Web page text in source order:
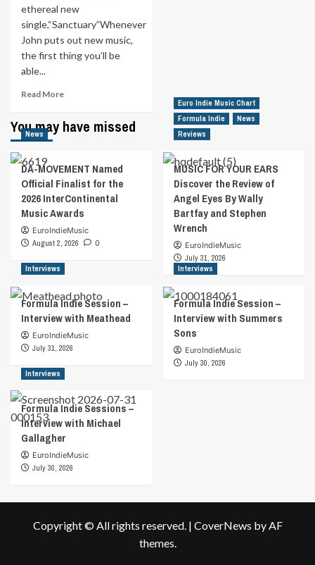
ethereal new
single,“Sanctuary”Whenever
John puts out new music,
the first thing you’ll be
able...
Read MoreRead
about
Australian
Hulcombe’
shares
an
ethereal
new
single,“Sanctuary”Whenever
puts
new
music,
the
first
thing
to
sense
is
the
genuine
love
goes
into
You may have missed
News
DA-MOVEMENT Named
Official Finalist for the
2026 InterContinental
Music Awards
EuroIndieMusic
August 2, 2026
0
Euro Indie Music Chart
Formula Indie
News
Reviews
MUSIC FOR YOUR EARS
Discover the Review of
Angel Eyes By Wally
Bartfay and Stephen
Wrench
EuroIndieMusic
July 31, 2026
Interviews
Formula Indie Session –
Interview with Meathead
EuroIndieMusic
July 31, 2026
Interviews
Formula Indie Session –
Interview with Summers
Sons
EuroIndieMusic
July 30, 2026
Interviews
Formula Indie Sessions –
Interview with Michael
Gallagher
EuroIndieMusic
July 30, 2026
Copyright © All rights reserved. | CoverNews by AF
themes.